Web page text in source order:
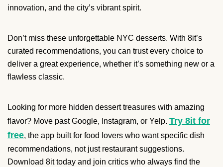
innovation, and the city’s vibrant spirit.
Don’t miss these unforgettable NYC desserts. With 8it’s
curated recommendations, you can trust every choice to
deliver a great experience, whether it’s something new or a
flawless classic.
Looking for more hidden dessert treasures with amazing
flavor? Move past Google, Instagram, or Yelp. Try 8it for
free, the app built for food lovers who want specific dish
recommendations, not just restaurant suggestions.
Download 8it today and join critics who always find the